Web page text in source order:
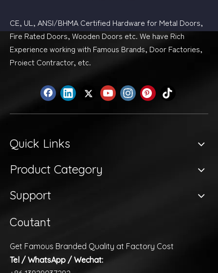
CE, UL, ANSI/BHMA Certified Hardware for Metal Doors,
Fire Rated Doors, Wooden Doors etc. We have Rich
Experience working with Famous Brands, Door Factories,
Proiect Contractor, etc.
Quick Links
Product Category
Support
Coutant
Get Famous Branded Quality at Factory Cost
Tel / WhatsApp / Wechat: